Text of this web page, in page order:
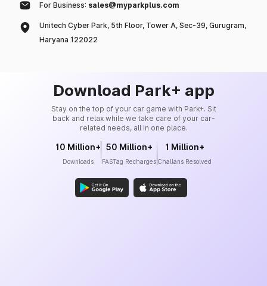
For Business: sales@myparkplus.com
Unitech Cyber Park, 5th Floor, Tower A, Sec-39, Gurugram,
Haryana 122022
Download Park+ app
Stay on the top of your car game with Park+. Sit
back and relax while we take care of your car-
related needs, all in one place.
10 Million+
Downloads
50 Million+
FASTag Recharges
1 Million+
Challans Resolved